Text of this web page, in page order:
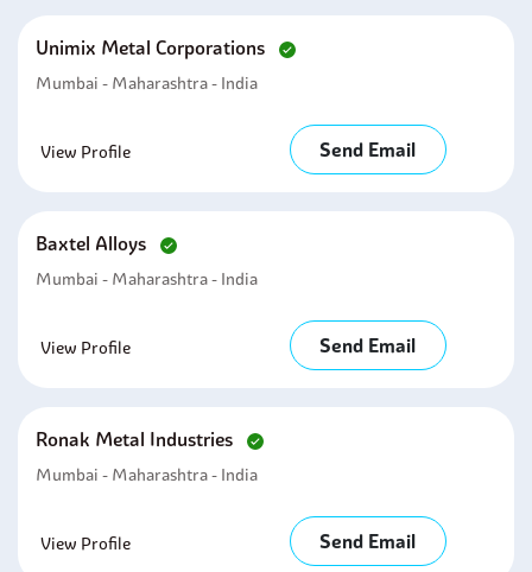
Unimix Metal Corporations
Mumbai - Maharashtra - India
View Profile Send Email
Baxtel Alloys
Mumbai - Maharashtra - India
View Profile Send Email
Ronak Metal Industries
Mumbai - Maharashtra - India
View Profile Send Email